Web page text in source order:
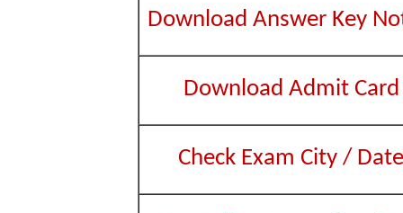
Download Answer Key
Download Admit Card
Check Exam City / Date